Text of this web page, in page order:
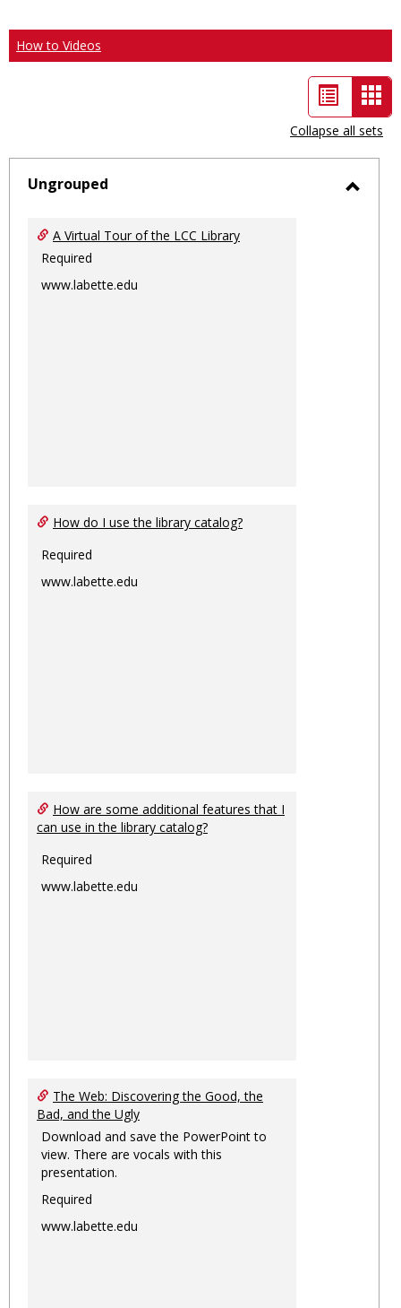
How to Videos
List
view
-
Collapse all sets
Ungrouped
A Virtual Tour of the LCC Library
Required
www.labette.edu
How do I use the library catalog?
Required
www.labette.edu
How are some additional features that I
can use in the library catalog?
Required
www.labette.edu
The Web: Discovering the Good, the
Bad, and the Ugly
Download and save the PowerPoint to
view. There are vocals with this
presentation.
Required
www.labette.edu